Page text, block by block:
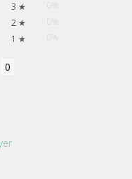
3 ★
2 ★
1 ★